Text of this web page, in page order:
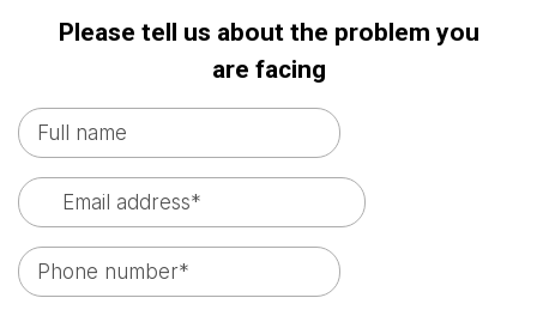
Please tell us about the problem you
are facing